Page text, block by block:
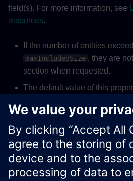
field(s). For more information, see
resources.
If the number of entities
maxIncludedSize , they are
section when requested.
The default value of this
If the provided value exceeds
capped.
Xcelerator